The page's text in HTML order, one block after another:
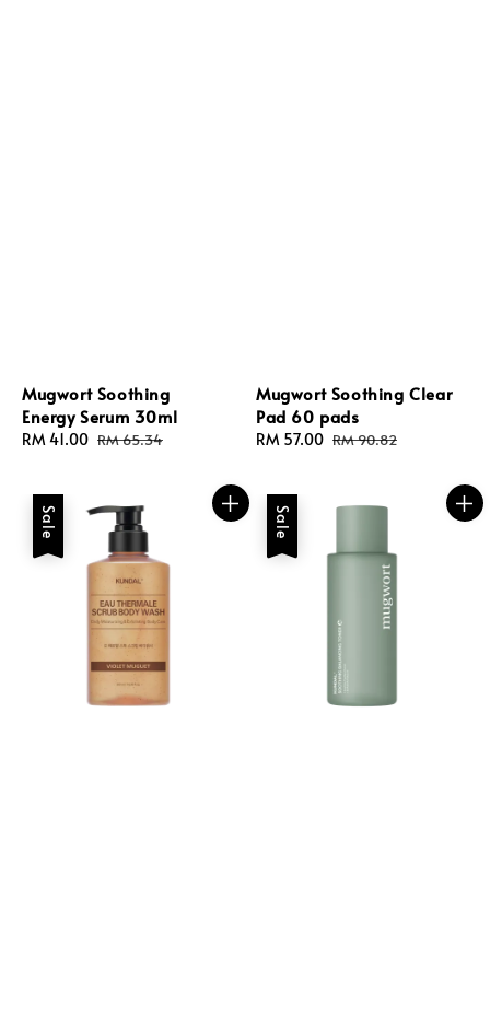
Mugwort Soothing
Energy Serum 30ml
Sale
RM 41.00 Regular
RM 65.34
Mugwort Soothing Clear
Pad 60 pads
Sale
RM 57.00 Regular
RM 90.82
Sale Sale